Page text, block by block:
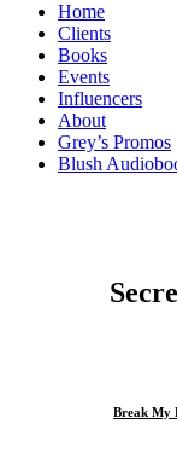
Home
Clients
Books
Events
Influencers
About
Grey’s Promos
Blush
Break My